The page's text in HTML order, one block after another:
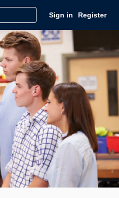
Sign in Register